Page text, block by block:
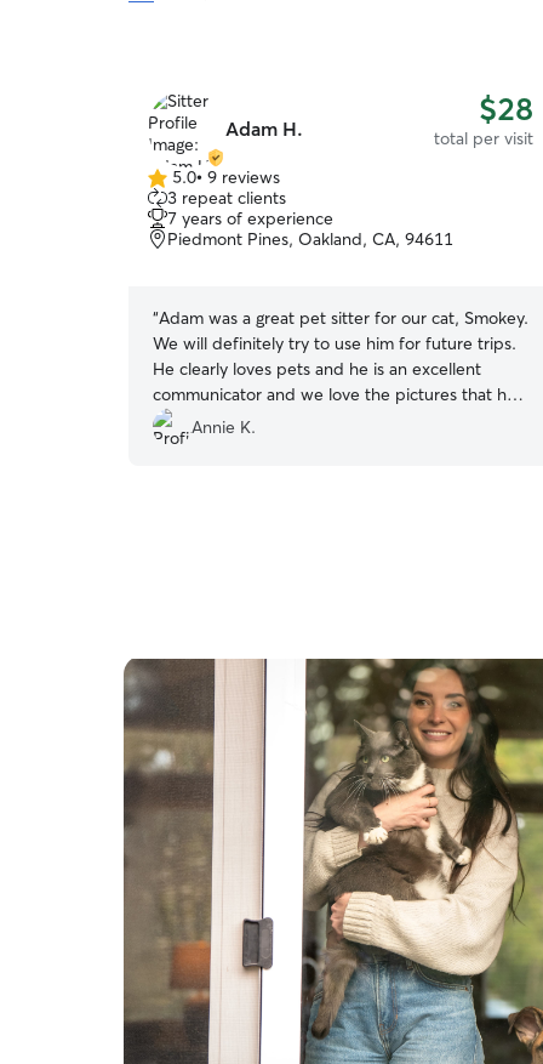
Adam H. $28
total per visit
5.0
out
of
5
5.0• 9 reviews
3 repeat clients
7 years of experience
Piedmont Pines, Oakland, CA, 94611
“Adam was a great pet sitter for our cat, Smokey.
We will definitely try to use him for future trips.
He clearly loves pets and he is an excellent
communicator and we love the pictures that he
sent
Annie K.